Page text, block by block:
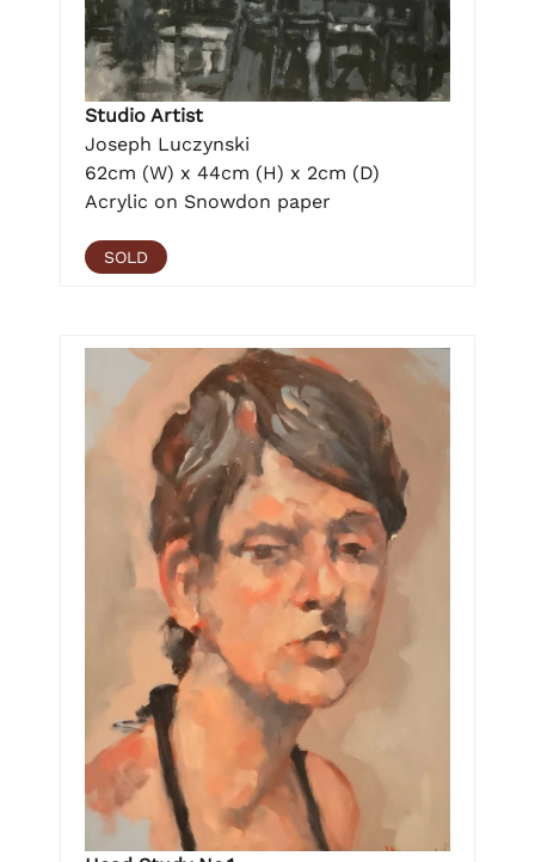
Studio Artist
Joseph Luczynski
62cm (W) x 44cm (H) x 2cm (D)
Acrylic on Snowdon paper
SOLD